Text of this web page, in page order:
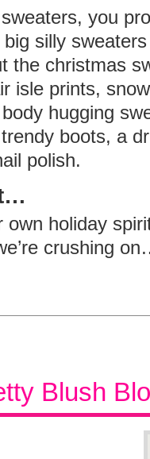
you
silly
the christmas
isle prints,
hugging
boots, a
polish.
holiday
crushing
Blush